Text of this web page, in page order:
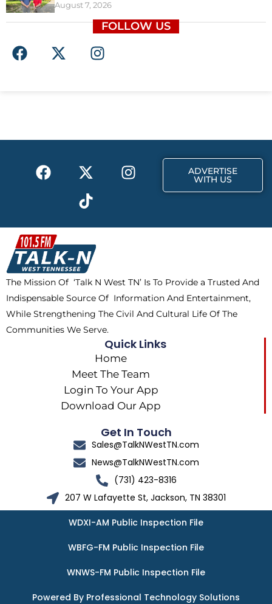
August 7, 2026
FOLLOW US
F
a
o
X
-
t
I
n
r
F
a
b
o
o
k
X
-
t
w
i
t
t
e
r
I
n
a
m
T
i
k
t
o
k
ADVERTISE
WITH US
The Mission Of ‘Talk N West TN’ Is To Provide a Trusted And
Indispensable Source Of Information And Entertainment,
While Strengthening The Civil And Cultural Life Of The
Communities We Serve.
Quick Links
Home
Meet The Team
Login To Your App
Download Our App
Get In Touch
Sales@TalkNWestTN.com
News@TalkNWestTN.com
(731) 423-8316
207 W Lafayette St, Jackson, TN 38301
WDXI-AM Public Inspection File
WBFG-FM Public Inspection File
WNWS-FM Public Inspection File
Powered By Professional Technology Solutions